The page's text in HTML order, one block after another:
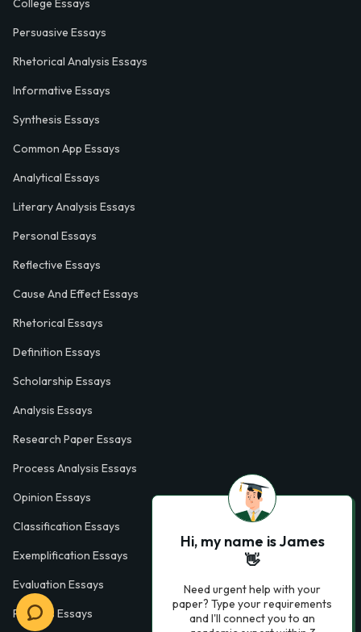
Persuasive Essays
Rhetorical Analysis Essays
Informative Essays
Synthesis Essays
Common App Essays
Analytical Essays
Literary Analysis Essays
Personal Essays
Reflective Essays
Cause And Effect Essays
Rhetorical Essays
Definition Essays
Scholarship Essays
Analysis Essays
Research Paper Essays
Process Analysis Essays
Opinion Essays
Classification Essays
Exemplification Essays
Evaluation Essays
Process Essays
Hi, my name is James
👋
Need urgent help with your
paper? Type your requirements
and I'll connect you to an